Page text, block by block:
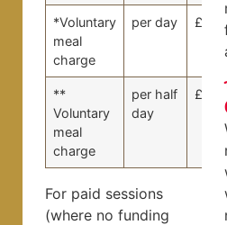
*Voluntary
meal
charge
per day
**
Voluntary
meal
charge
per half
day
£7.50
For paid sessions
(where no funding